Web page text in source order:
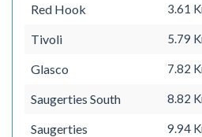
Red Hook 3.61
Tivoli 5.79
Glasco 7.82
Saugerties South 8.82
Saugerties 9.94